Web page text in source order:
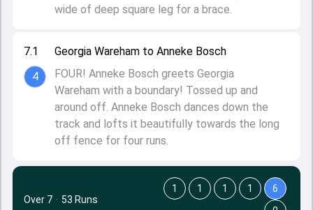
7.1
4
Georgia Wareham to Anneke Bosch
FOUR! Anneke Bosch greets Georgia
Wareham with a boundary! Tossed up and
around off. Anneke Bosch dances down the
track and lofts it beautifully towards the long
off fence for four runs.
wide of deep square leg for a brace.
Over 7 · 53 Runs
1 1 1 1
6